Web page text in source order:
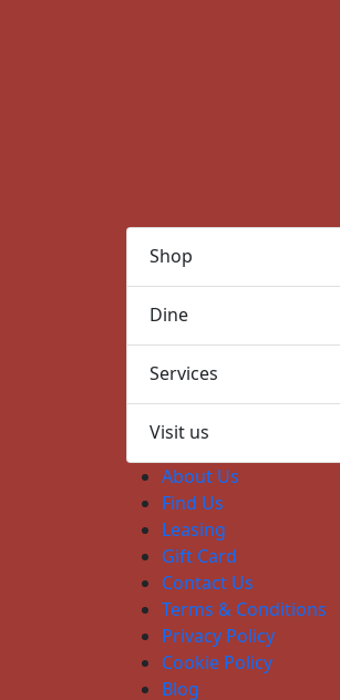
Shop
Dine
Services
Visit us
About Us
Find Us
Leasing
Gift Card
Contact Us
Terms & Conditions
Privacy Policy
Cookie Policy
Blog